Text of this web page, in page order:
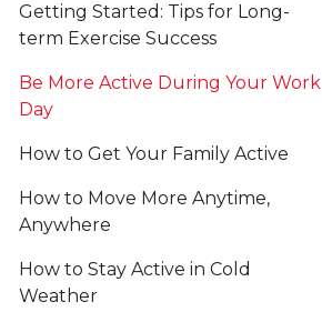
Getting Started: Tips for Long-
term Exercise Success
Be More Active During Your Work
Day
How to Get Your Family Active
How to Move More Anytime,
Anywhere
How to Stay Active in Cold
Weather